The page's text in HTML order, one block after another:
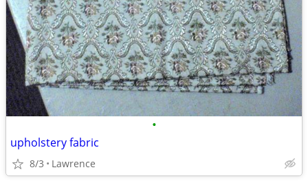
•
upholstery fabric
8/3 Lawrence